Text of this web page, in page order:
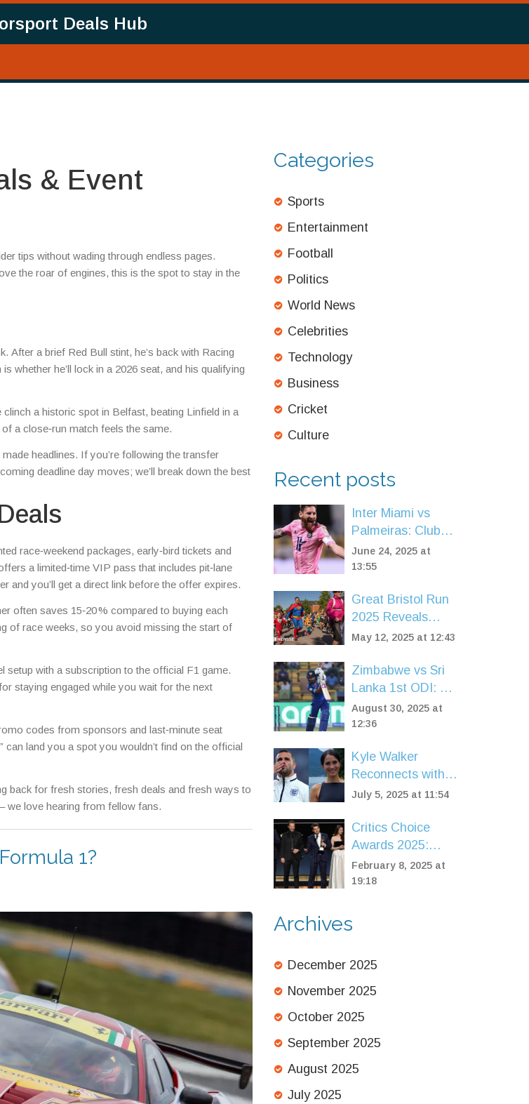
Deals Hub
& Event
tips without wading through endless pages.
the roar of engines, this is the spot to stay in the
After a brief Red Bull stint, he’s back with Racing
whether he’ll lock in a 2026 seat, and his qualifying
a historic spot in Belfast, beating Linfield in a
a close‑run match feels the same.
headlines. If you’re following the transfer
deadline day moves; we’ll break down the best
race‑weekend packages, early‑bird tickets and
a limited‑time VIP pass that includes pit‑lane
and you’ll get a direct link before the offer expires.
often saves 15‑20 % compared to buying each
of race weeks, so you avoid missing the start of
setup with a subscription to the official F1 game.
staying engaged while you wait for the next
codes from sponsors and last‑minute seat
land you a spot you wouldn’t find on the official
back for fresh stories, fresh deals and fresh ways to
we love hearing from fellow fans.
1?
Categories
Sports
Entertainment
Football
Politics
World News
Celebrities
Technology
Business
Cricket
Culture
Recent posts
Inter Miami vs
Palmeiras: Club
World Cup
Showdown, Odds,
June 24, 2025 at
13:55
Great Bristol Run
2025 Reveals
Two-Day Event
Super Saturday for
Kids
May 12, 2025 at 12:43
Zimbabwe vs Sri
Lanka 1st ODI: Sri
Lanka post 298/6
in Harare as
hosts amid Ervine
injury
August 30, 2025 at
12:36
Kyle Walker
Reconnects with
Annie Kilner on
Escape Amid
Marriage Drama
July 5, 2025 at 11:54
Critics Choice
Awards 2025:
'Anora' Shines as
Best Picture, TV
February 8, 2025 at
19:18
Archives
December 2025
November 2025
October 2025
September 2025
August 2025
July 2025